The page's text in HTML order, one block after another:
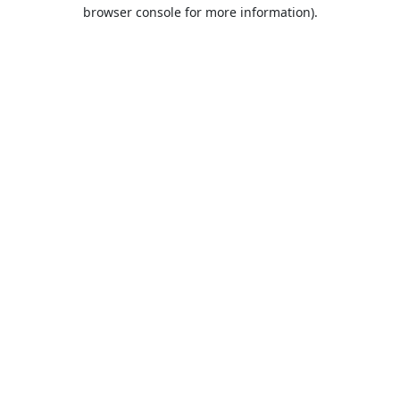
browser console for more information).